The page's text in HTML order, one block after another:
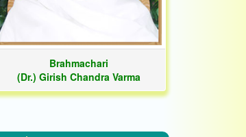
Brahmachari
(Dr.) Girish Chandra Varma